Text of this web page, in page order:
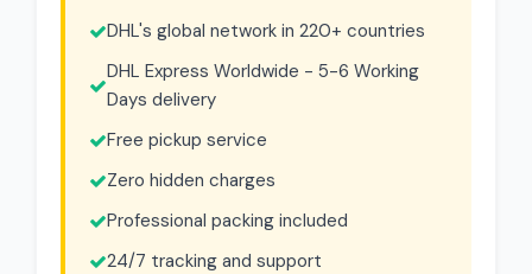
DHL's global network in 220+ countries
DHL Express Worldwide - 5-6 Working
Days delivery
Free pickup service
Zero hidden charges
Professional packing included
24/7 tracking and support